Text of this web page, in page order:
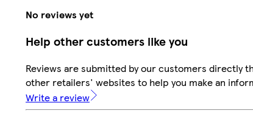
No reviews yet
Help other customers like you
Reviews are submitted by our customers directly
other retailers' websites to help you make an
Write a review